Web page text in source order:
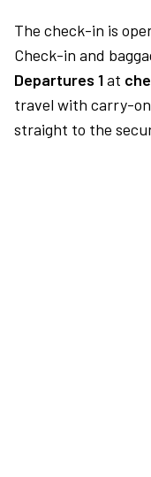
The check-in is
Check-in and
Departures 1at
travel with carry-on
straight to the